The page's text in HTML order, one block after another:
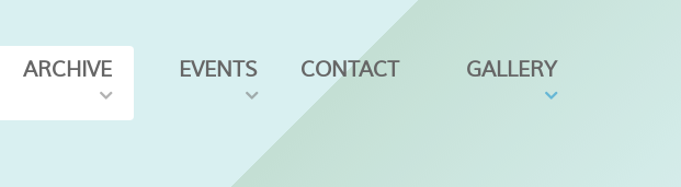
ARCHIVE EVENTS CONTACT GALLERY